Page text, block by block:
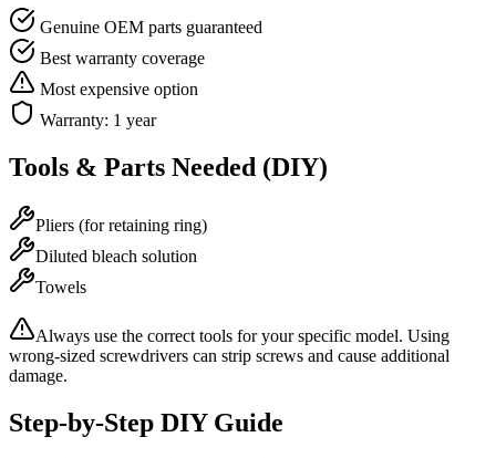
Genuine OEM parts guaranteed
Best warranty coverage
Most expensive option
Warranty: 1 year
Tools & Parts Needed (DIY)
Pliers (for retaining ring)
Diluted bleach solution
Towels
Always use the correct tools for your specific model. Using
wrong-sized screwdrivers can strip screws and cause additional
damage.
Step-by-Step DIY Guide